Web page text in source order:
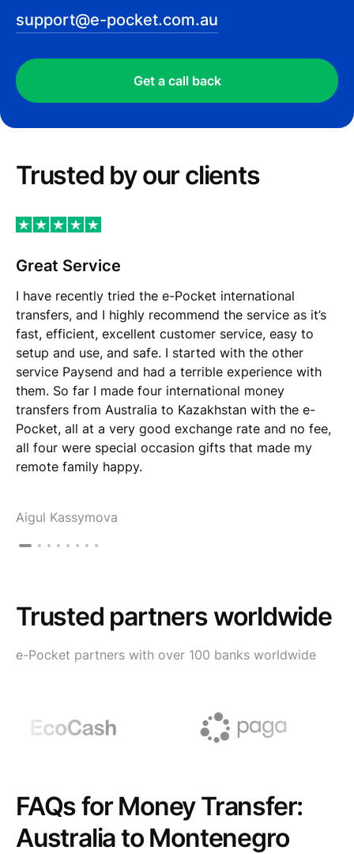
support@e-pocket.com.au
Get a call back
Trusted by our сlients
Great Service
I have recently tried the e-Pocket international
transfers, and I highly recommend the service as it’s
fast, efficient, excellent customer service, easy to
setup and use, and safe. I started with the other
service Paysend and had a terrible experience with
them. So far I made four international money
transfers from Australia to Kazakhstan with the e-
Pocket, all at a very good exchange rate and no fee,
all four were special occasion gifts that made my
remote family happy.
Aigul Kassymova
Trusted partners worldwide
e-Pocket partners with over 100 banks worldwide
FAQs for Money Transfer:
Australia to Montenegro